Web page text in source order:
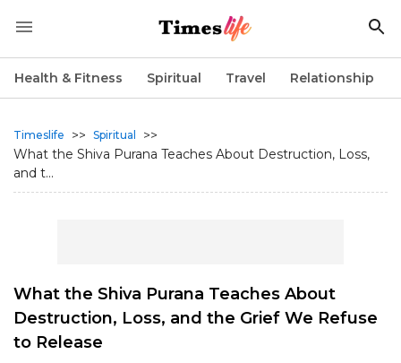
Health & Fitness Spiritual Travel Relationship
Timeslife >> Spiritual
>>
What the Shiva Purana Teaches About Destruction, Loss,
and t...
What the Shiva Purana Teaches About
Destruction, Loss, and the Grief We Refuse
to Release